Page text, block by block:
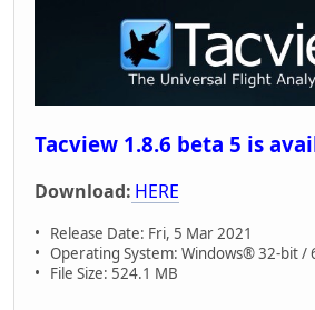
Tacview 1.8.6 beta 5 is
Download: HERE
• Release Date: Fri, 5 Mar 2021
• Operating System: Windows® 32-bit /
• File Size: 524.1 MB